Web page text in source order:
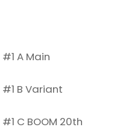
A Main
#1 B Variant
C BOOM 20th